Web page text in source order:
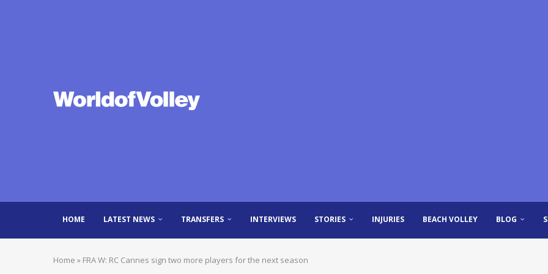
HOME LATEST NEWS TRANSFERS INTERVIEWS STORIES INJURIES BEACH VOLLEY BLOG
Home » FRA W: RC Cannes sign two more players for the next season